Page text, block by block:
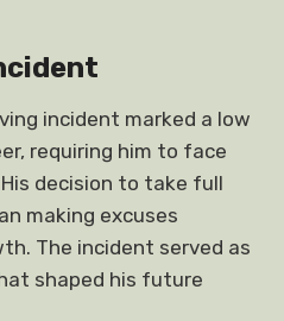
incident marked a low
requiring him to face
decision to take full
making excuses
The incident served as
shaped his future